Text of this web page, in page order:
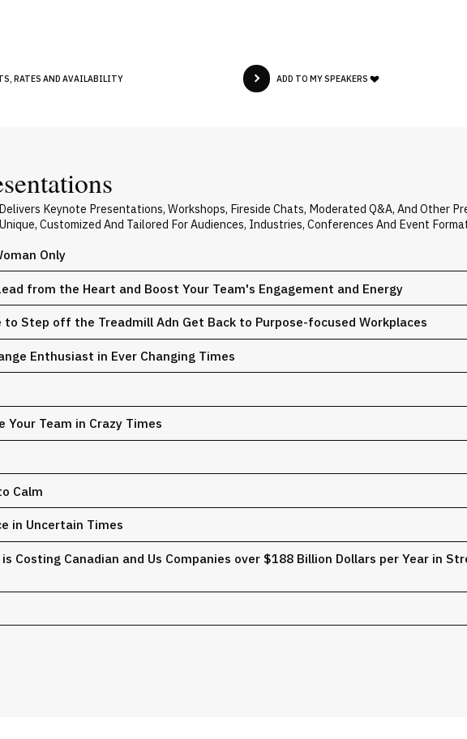
RATES AND AVAILABILITY ADD TO MY SPEAKERS
Keynote Presentations, Workshops, Fireside Chats, Moderated Q&A, And Other
Customized And Tailored For Audiences, Industries, Conferences And Event
Only
from the Heart and Boost Your Team's Engagement and Energy
Step off the Treadmill Adn Get Back to Purpose-focused Workplaces
Enthusiast in Ever Changing Times
Your Team in Crazy Times
Calm
in Uncertain Times
Costing Canadian and Us Companies over $188 Billion Dollars per Year in